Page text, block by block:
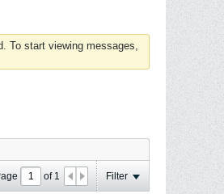
To start viewing messages,
of 1 Filter